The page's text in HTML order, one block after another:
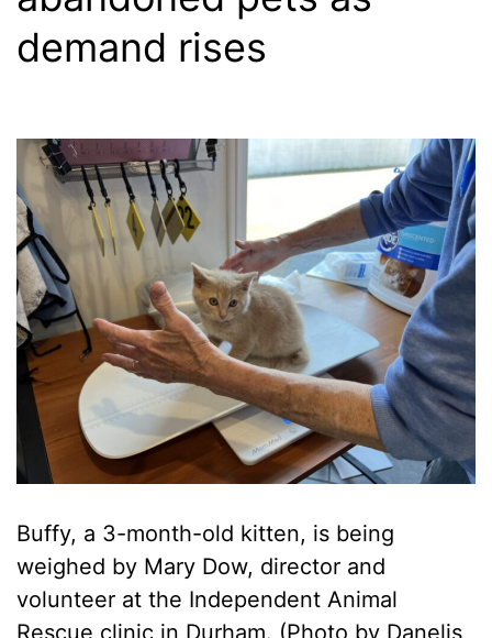
demand rises
Buffy, a 3-month-old kitten, is being
weighed by Mary Dow, director and
volunteer at the Independent Animal
Rescue clinic in Durham. (Photo by Danelis